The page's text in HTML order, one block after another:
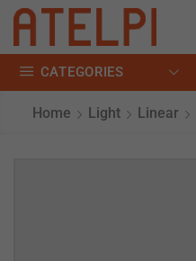
CATEGORIES
Home Light Linear